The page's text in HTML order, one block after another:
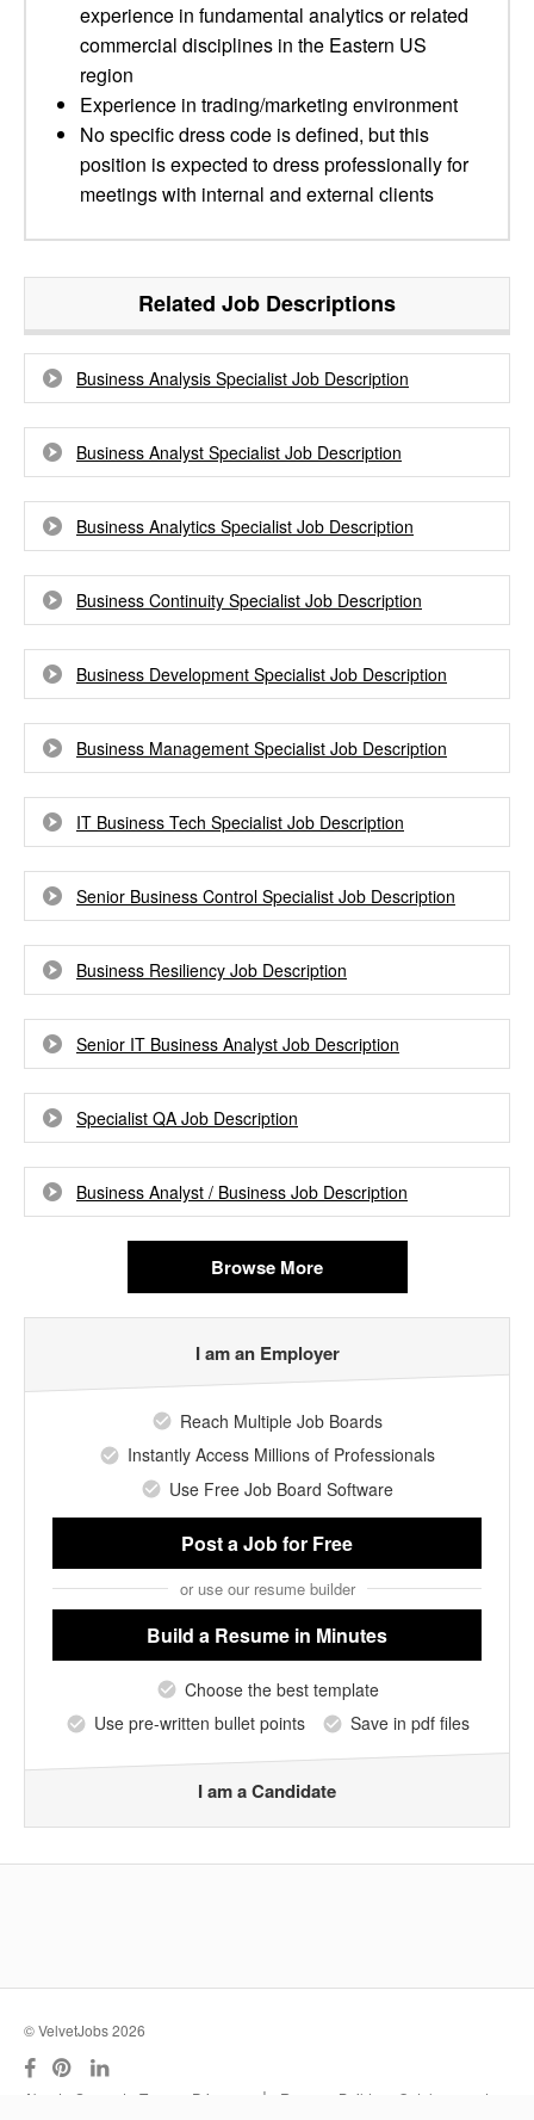
experience in fundamental analytics or related
commercial disciplines in the Eastern US
region
Experience in trading/marketing environment
No specific dress code is defined, but this
position is expected to dress professionally for
meetings with internal and external clients
Related Job Descriptions
Business Analysis Specialist Job Description
Business Analyst Specialist Job Description
Business Analytics Specialist Job Description
Business Continuity Specialist Job Description
Business Development Specialist Job Description
Business Management Specialist Job Description
IT Business Tech Specialist Job Description
Senior Business Control Specialist Job Description
Business Resiliency Job Description
Senior IT Business Analyst Job Description
Specialist QA Job Description
Business Analyst / Business Job Description
Browse More
I am an Employer
Reach Multiple Job Boards
Instantly Access Millions of Professionals
Use Free Job Board Software
Post a Jobfor Free
or use our resume builder
Build a Resume in Minutes
Choose the best template
Use pre-written bullet points
Save in pdf files
I am a Candidate
© VelvetJobs 2026
About Support Terms Privacy | Resume Builder
Outplacement